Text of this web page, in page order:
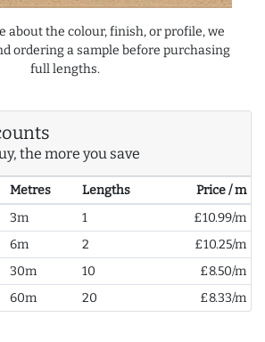
about the colour, finish, or profile, we
ordering a sample before purchasing
full lengths.
the more you save
Metres Lengths
Price / m
3m 1
£10.99/m
6m 2
£10.25/m
30m 10
£8.50/m
60m 20 £8.33/m